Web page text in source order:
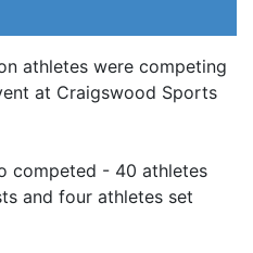
athletes were competing
at Craigswood Sports
competed - 40 athletes
and four athletes set